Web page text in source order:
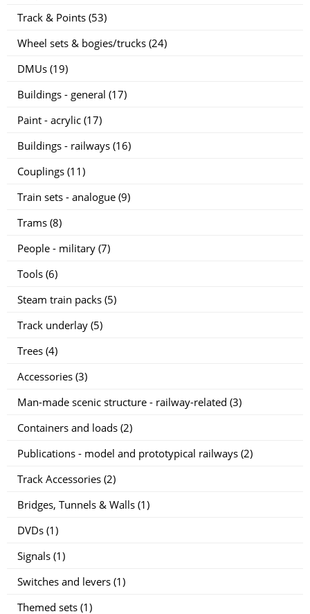
Track & Points (53)
Wheel sets & bogies/trucks (24)
DMUs (19)
Buildings - general (17)
Paint - acrylic (17)
Buildings - railways (16)
Couplings (11)
Train sets - analogue (9)
Trams (8)
People - military (7)
Tools (6)
Steam train packs (5)
Track underlay (5)
Trees (4)
Accessories (3)
Man-made scenic structure - railway-related (3)
Containers and loads (2)
Publications - model and prototypical railways (2)
Track Accessories (2)
Bridges, Tunnels & Walls (1)
DVDs (1)
Signals (1)
Switches and levers (1)
Themed sets (1)